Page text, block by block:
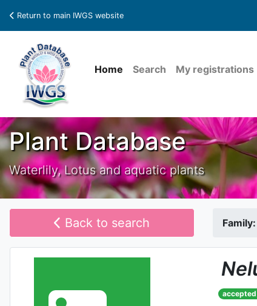
Return to main IWGS website
Home Search My registrations
Plant Database
Waterlily, Lotus and aquatic plants
Back to search Family:
accepted